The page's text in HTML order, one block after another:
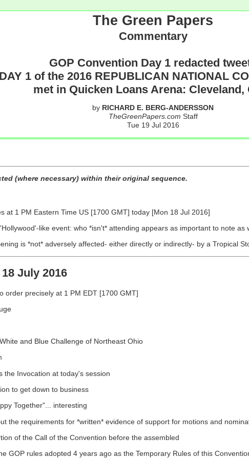
The Green Papers
Commentary
GOP Convention Day 1 redacted
DAY 1 of the 2016 REPUBLICAN NATIONAL
met in Quicken Loans Arena: Cleveland,
by RICHARD E. BERG-ANDERSSON
TheGreenPapers.com Staff
Tue 19 Jul 2016
(where necessary) within their original sequence.
at 1 PM Eastern Time US [1700 GMT] today [Mon 18 Jul 2016]
like event: who *isn't* attending appears as important to note as
is *not* adversely affected- either directly or indirectly- by a Tropical
July 2016
order precisely at 1 PM EDT [1700 GMT]
and Blue Challenge of Northeast Ohio
the Invocation at today's session
to get down to business
Together"... interesting
the requirements for *written* evidence of support for motions and
of the Call of the Convention before the assembled
GOP rules adopted 4 years ago as the Temporary Rules of this